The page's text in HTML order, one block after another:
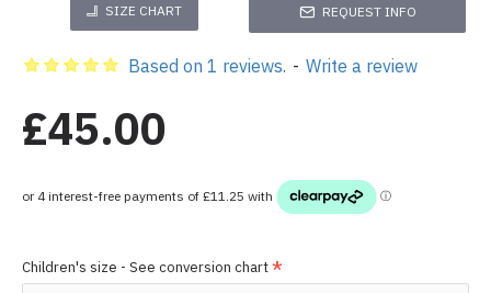
SIZE CHART REQUEST INFO
Based on 1 reviews. - Write a review
£45.00
Children's size - See conversion chart